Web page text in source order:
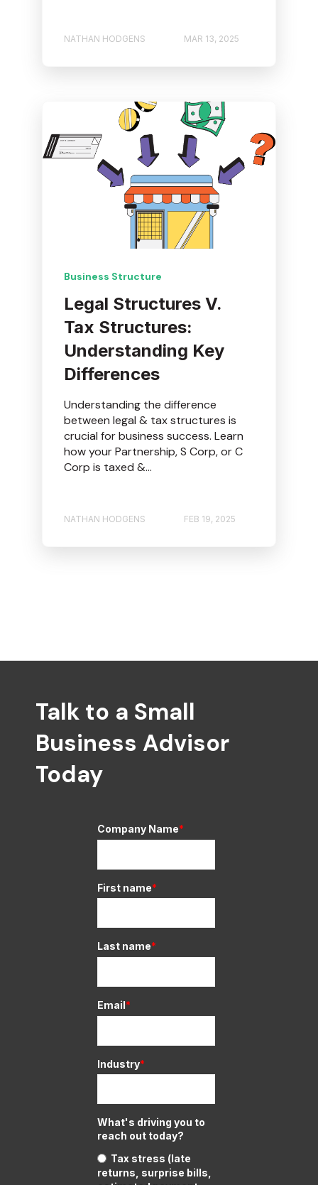
NATHAN HODGENS MAR 13, 2025
Business Structure
Legal Structures V.
Tax Structures:
Understanding Key
Differences
Understanding the difference
between legal & tax structures is
crucial for business success. Learn
how your Partnership, S Corp, or C
Corp is taxed &...
NATHAN HODGENS FEB 19, 2025
Talk to a Small
Business Advisor
Today
Company Name*
First name*
Last name*
Email*
Industry*
What's driving you to
reach out today?
Tax stress (late
returns, surprise bills,